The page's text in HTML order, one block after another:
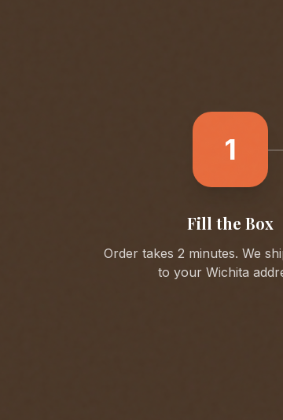
1
Fill the Box
Order takes 2 minutes. We
to yourWichita